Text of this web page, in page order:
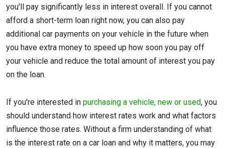
you'll pay significantly less in interest overall. If you cannot
afford a short-term loan right now, you can also pay
additional car payments on your vehicle in the future when
you have extra money to speed up how soon you pay off
your vehicle and reduce the total amount of interest you pay
on the loan.
If you're interested in purchasing a vehicle, new or used, you
should understand how interest rates work and what factors
influence those rates. Without a firm understanding of what
is the interest rate on a car loan and why it matters, you may